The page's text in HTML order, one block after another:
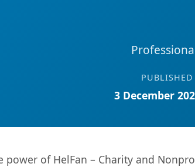
3 December
power of HelFan – Charity and